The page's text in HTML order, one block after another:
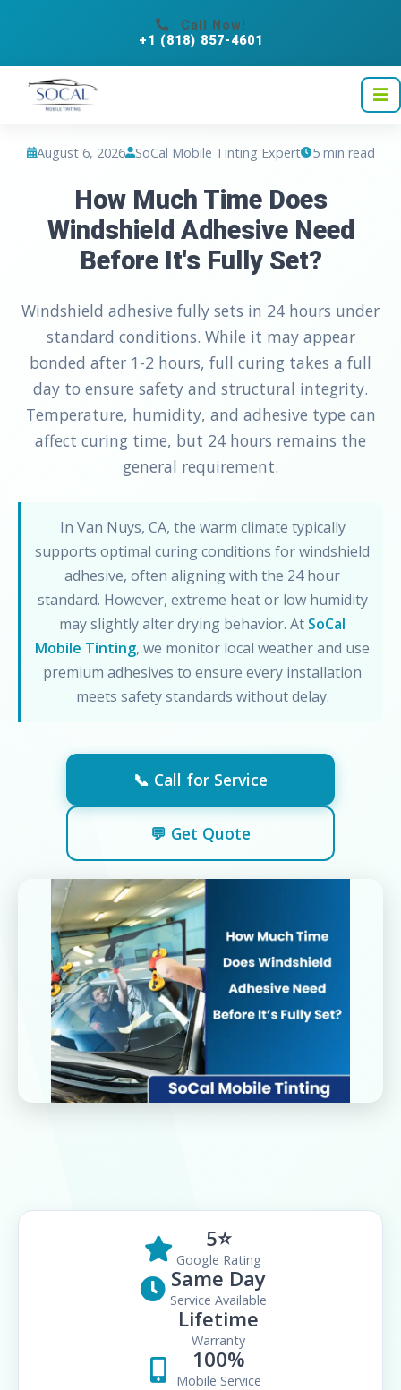
Call Now!
+1 (818) 857-4601
August 6, 2026 SoCal Mobile Tinting Expert 5 min read
How Much Time Does
Windshield Adhesive Need
Before It's Fully Set?
Windshield adhesive fully sets in 24 hours under
standard conditions. While it may appear
bonded after 1-2 hours, full curing takes a full
day to ensure safety and structural integrity.
Temperature, humidity, and adhesive type can
affect curing time, but 24 hours remains the
general requirement.
In Van Nuys, CA, the warm climate typically
supports optimal curing conditions for windshield
adhesive, often aligning with the 24 hour
standard. However, extreme heat or low humidity
may slightly alter drying behavior. At SoCal
Mobile Tinting, we monitor local weather and use
premium adhesives to ensure every installation
meets safety standards without delay.
📞 Call for Service
💬 Get Quote
5⭐
Google Rating
Same Day
Service Available
Lifetime
Warranty
100%
Mobile Service